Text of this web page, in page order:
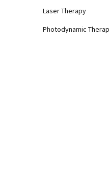
Laser Therapy
Photodynamic